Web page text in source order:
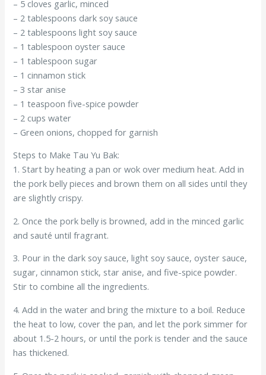
– 5 cloves garlic, minced
– 2 tablespoons dark soy sauce
– 2 tablespoons light soy sauce
– 1 tablespoon oyster sauce
– 1 tablespoon sugar
– 1 cinnamon stick
– 3 star anise
– 1 teaspoon five-spice powder
– 2 cups water
– Green onions, chopped for garnish
Steps to Make Tau Yu Bak:
1. Start by heating a pan or wok over medium heat. Add in
the pork belly pieces and brown them on all sides until they
are slightly crispy.
2. Once the pork belly is browned, add in the minced garlic
and sauté until fragrant.
3. Pour in the dark soy sauce, light soy sauce, oyster sauce,
sugar, cinnamon stick, star anise, and five-spice powder.
Stir to combine all the ingredients.
4. Add in the water and bring the mixture to a boil. Reduce
the heat to low, cover the pan, and let the pork simmer for
about 1.5-2 hours, or until the pork is tender and the sauce
has thickened.